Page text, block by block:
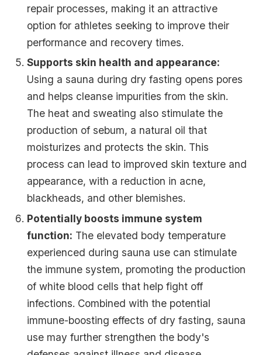
repair processes, making it an attractive
option for athletes seeking to improve their
performance and recovery times.
Supports skin health and appearance:
Using a sauna during dry fasting opens pores
and helps cleanse impurities from the skin.
The heat and sweating also stimulate the
production of sebum, a natural oil that
moisturizes and protects the skin. This
process can lead to improved skin texture and
appearance, with a reduction in acne,
blackheads, and other blemishes.
Potentially boosts immune system
function: The elevated body temperature
experienced during sauna use can stimulate
the immune system, promoting the production
of white blood cells that help fight off
infections. Combined with the potential
immune-boosting effects of dry fasting, sauna
use may further strengthen the body's